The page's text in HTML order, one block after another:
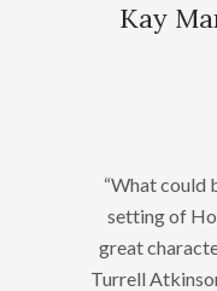
Kay
“What could
setting of
great
Turrell